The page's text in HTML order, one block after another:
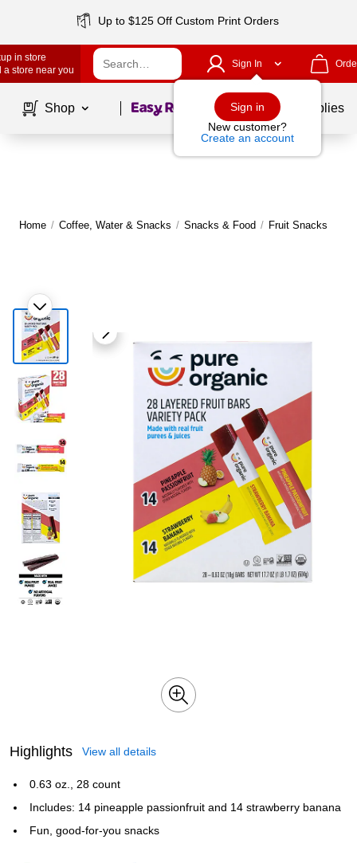
Up to $125 Off Custom Print Orders
in store
a store near you
Sign In
Sign in
New customer?
Create an account
Shop Page1of School Supplies
Home / Coffee, Water & Snacks / Snacks & Food / Fruit Snacks
Highlights View all details
0.63 oz., 28 count
Includes: 14 pineapple passionfruit and 14 strawberry banana
Fun, good-for-you snacks